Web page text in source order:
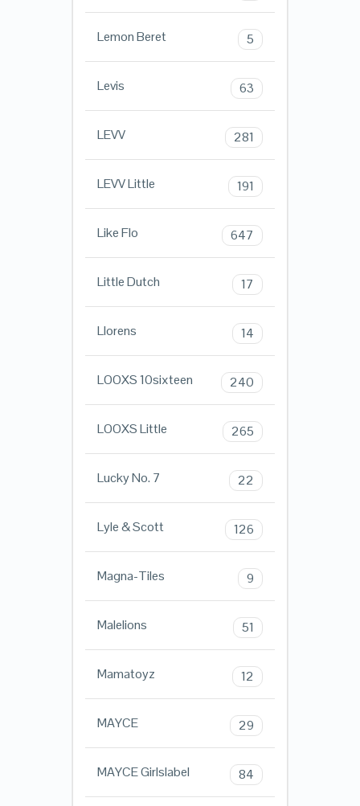
Lemon Beret 5
Levis 63
LEVV 281
LEVV Little 191
Like Flo 647
Little Dutch 17
Llorens 14
LOOXS 10sixteen 240
LOOXS Little 265
Lucky No. 7 22
Lyle & Scott 126
Magna-Tiles 9
Malelions 51
Mamatoyz 12
MAYCE 29
MAYCE Girlslabel 84